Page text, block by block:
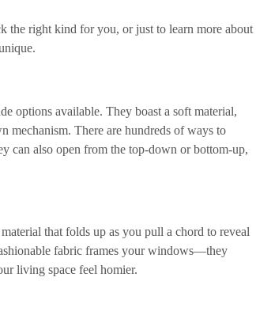
the right kind for you, or just to learn more about
options available. They boast a soft material,
mechanism. There are hundreds of ways to
can also open from the top-down or bottom-up,
that folds up as you pull a chord to reveal
fabric frames your windows—they
living space feel homier.